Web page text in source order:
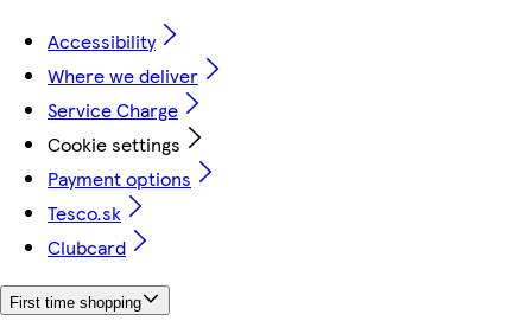
Accessibility
Where we deliver
Service Charge
Cookie settings
Payment options
Tesco.sk
Clubcard
First time shopping